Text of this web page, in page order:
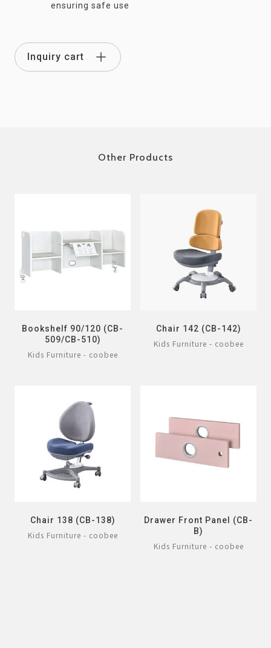
ensuring safe use
Inquiry cart
Other Products
Bookshelf 90/120 (CB-
509/CB-510)
Kids Furniture - coobee
Chair 142 (CB-142)
Kids Furniture - coobee
Chair 138 (CB-138)
Kids Furniture - coobee
Drawer Front Panel (CB-
B)
Kids Furniture - coobee